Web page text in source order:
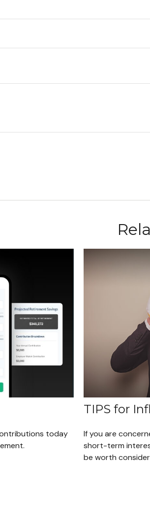
today
TIPS for
If you are
short-term
be worth